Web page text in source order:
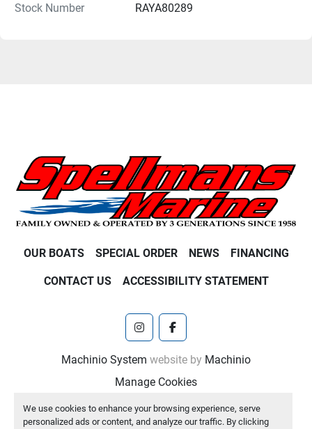
We use cookies to enhance your browsing experience, serve
personalized ads or content, and analyze our traffic. By clicking
Stock Number
RAYA80289
OUR BOATS SPECIAL ORDER NEWS FINANCING
CONTACT US ACCESSIBILITY STATEMENT
instagramfacebook
Machinio System website by Machinio
Manage Cookies